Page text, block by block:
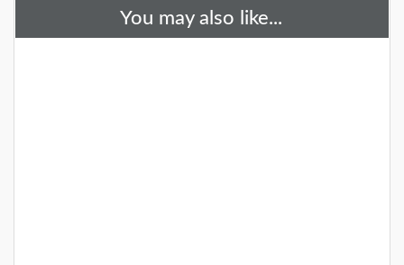
You may also like...